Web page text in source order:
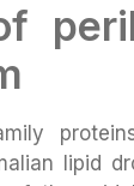
lipid